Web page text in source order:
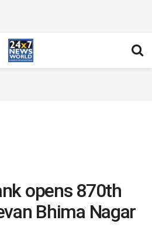
opens 870th
Bhima Nagar